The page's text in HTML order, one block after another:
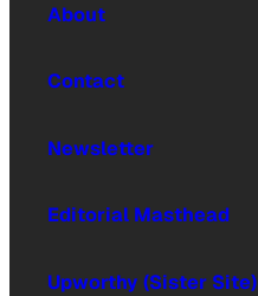
About
Contact
Newsletter
Editorial Masthead
Upworthy (Sister Site)